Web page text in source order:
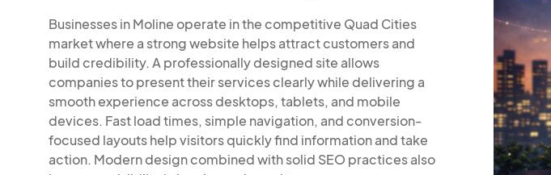
Businesses in Moline operate in the competitive Quad Cities
market where a strong website helps attract customers and
build credibility. A professionally designed site allows
companies to present their services clearly while delivering a
smooth experience across desktops, tablets, and mobile
devices. Fast load times, simple navigation, and conversion-
focused layouts help visitors quickly find information and take
action. Modern design combined with solid SEO practices also